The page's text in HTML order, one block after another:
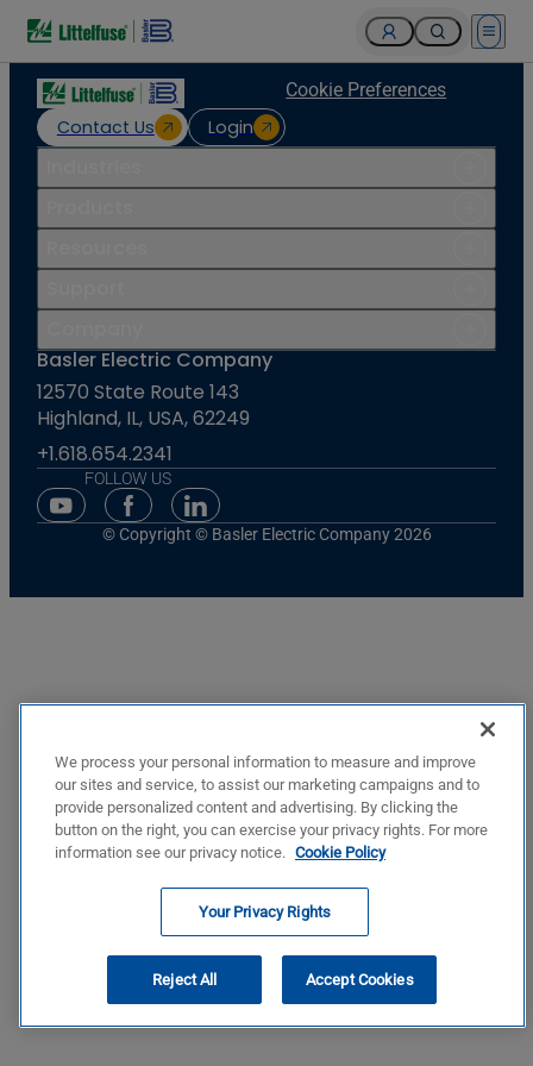
Open
Contact Us Login
Cookie Preferences
Basler Electric Company
12570 State Route 143
Highland, IL, USA, 62249
+1.618.654.2341
FOLLOW US
Youtube Social Media
Facebook Social Media
Linkedin Social Media
© Copyright © Basler Electric Company 2026
We process your personal information to measure and improve
our sites and service, to assist our marketing campaigns and to
provide personalized content and advertising. By clicking the
button on the right, you can exercise your privacy rights. For more
information see our privacy notice. Cookie Policy
Your Privacy Rights
Reject All Accept Cookies